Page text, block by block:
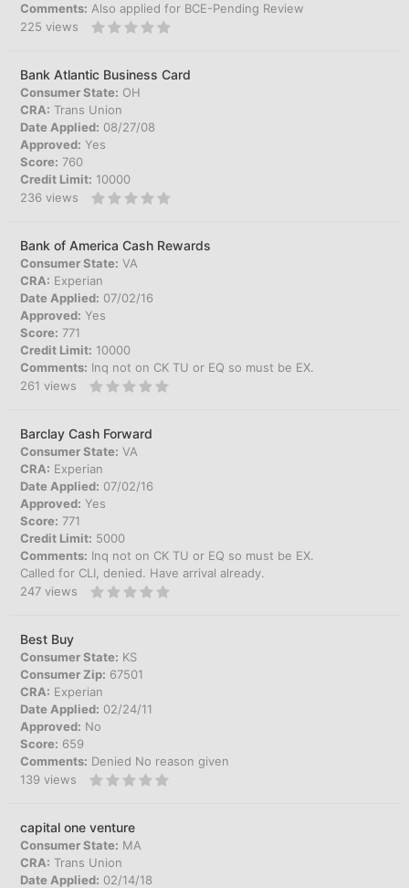
Comments: Also applied for BCE-Pending Review
225 views
Bank Atlantic Business Card
Consumer State: OH
CRA: Trans Union
Date Applied: 08/27/08
Approved: Yes
Score: 760
Credit Limit: 10000
236 views
Bank of America Cash Rewards
Consumer State: VA
CRA: Experian
Date Applied: 07/02/16
Approved: Yes
Score: 771
Credit Limit: 10000
Comments: Inq not on CK TU or EQ so must be EX.
261 views
Barclay Cash Forward
Consumer State: VA
CRA: Experian
Date Applied: 07/02/16
Approved: Yes
Score: 771
Credit Limit: 5000
Comments: Inq not on CK TU or EQ so must be EX.
Called for CLI, denied. Have arrival already.
247 views
Best Buy
Consumer State: KS
Consumer Zip: 67501
CRA: Experian
Date Applied: 02/24/11
Approved: No
Score: 659
Comments: Denied No reason given
139 views
capital one venture
Consumer State: MA
CRA: Trans Union
Date Applied: 02/14/18